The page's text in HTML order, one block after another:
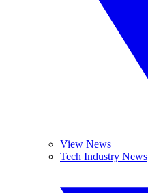
View News
Tech Industry News